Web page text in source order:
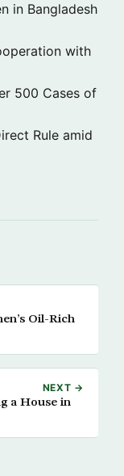
in Bangladesh
with
500 Cases of
Rule amid
Oil-Rich
NEXT →
a House in